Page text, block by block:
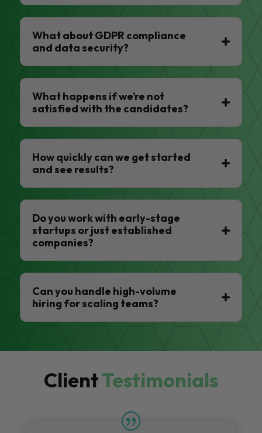
What about GDPR compliance
and data security?
What happens if we’re not
satisfied with the candidates?
How quickly can we get started
and see results?
Do you work with early-stage
startups or just established
companies?
Can you handle high-volume
hiring for scaling teams?
ClientTestimonials